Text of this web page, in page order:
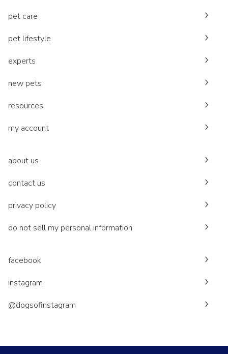
pet care
pet lifestyle
experts
new pets
resources
my account
about us
contact us
privacy policy
do not sell my personal information
facebook
instagram
@dogsofinstagram